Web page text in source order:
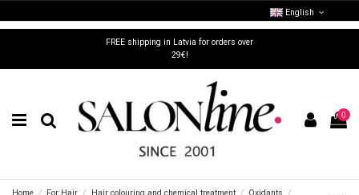
FREE shipping in Latvia for orders over
29€!
English
0